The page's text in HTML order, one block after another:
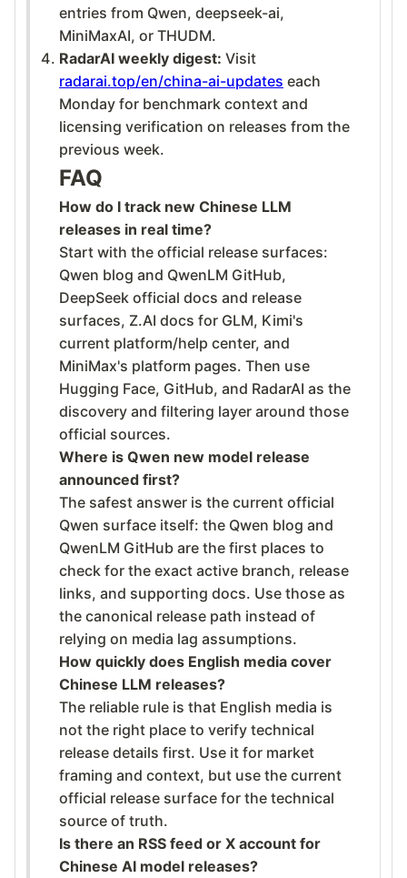
entries from Qwen, deepseek-ai,
MiniMaxAI, or THUDM.
RadarAI weekly digest: Visit
radarai.top/en/china-ai-updates each
Monday for benchmark context and
licensing verification on releases from the
previous week.
FAQ
How do I track new Chinese LLM
releases in real time?
Start with the official release surfaces:
Qwen blog and QwenLM GitHub,
DeepSeek official docs and release
surfaces, Z.AI docs for GLM, Kimi's
current platform/help center, and
MiniMax's platform pages. Then use
Hugging Face, GitHub, and RadarAI as the
discovery and filtering layer around those
official sources.
Where is Qwen new model release
announced first?
The safest answer is the current official
Qwen surface itself: the Qwen blog and
QwenLM GitHub are the first places to
check for the exact active branch, release
links, and supporting docs. Use those as
the canonical release path instead of
relying on media lag assumptions.
How quickly does English media cover
Chinese LLM releases?
The reliable rule is that English media is
not the right place to verify technical
release details first. Use it for market
framing and context, but use the current
official release surface for the technical
source of truth.
Is there an RSS feed or X account for
Chinese AI model releases?